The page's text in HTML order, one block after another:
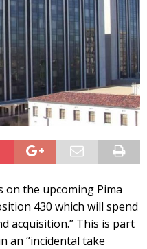
the upcoming Pima
430 which will spend
acquisition.” This is part
an “incidental take